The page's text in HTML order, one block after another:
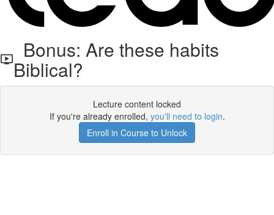
Bonus: Are these habits
Biblical?
Lecture content locked
If you're already enrolled, you'll need to login.
Enroll in Course to Unlock